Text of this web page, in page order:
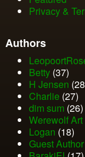
Privacy &
Authors
Betty(37)
H Jensen
Charlie (27)
dim sum (26)
Werewolf
Logan (18)
Guest Author